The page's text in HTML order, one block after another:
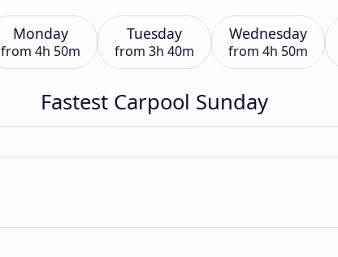
Monday
from 4h 50m
Tuesday
from 3h 40m
Wednesday
from 4h 50m
Fastest Carpool Sunday